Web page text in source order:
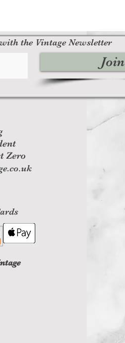
Zero
the Vintage Newsletter
Join